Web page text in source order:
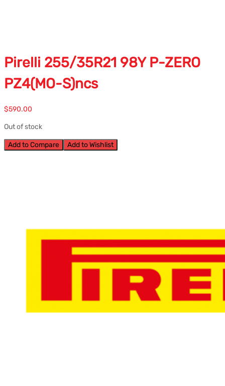
Pirelli 255/35R21 98Y P-ZERO
PZ4(MO-S)ncs
$590.00
Out of stock
Add to Compare Add to Wishlist